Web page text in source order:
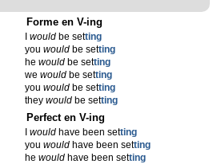
Forme en V-ing
Iwould be setting
youwould be setting
hewould be setting
wewould be setting
youwould be setting
theywould be setting
Perfect en V-ing
Iwould have been setting
youwould have been setting
hewould have been setting